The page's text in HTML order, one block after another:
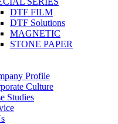
DTF FILM
DTF Solutions
MAGNETIC
STONE PAPER
Profile
Culture
Studies